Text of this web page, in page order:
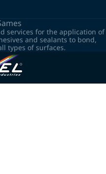
services for the application of
and sealants to bond,
types of surfaces.